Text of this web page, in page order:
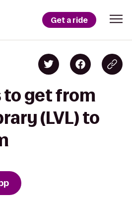
Get a ride
to get from
(LVL) to